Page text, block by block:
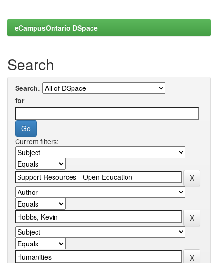
eCampusOntario DSpace
Search
Search:
for
Current filters: